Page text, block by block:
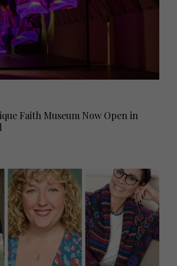
Faith Museum Now Open in